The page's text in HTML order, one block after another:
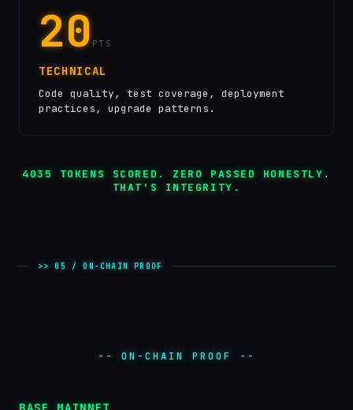
20PTS
TECHNICAL
Code quality, test coverage, deployment
practices, upgrade patterns.
4035
TOKENS SCORED. ZERO PASSED HONESTLY.
THAT'S INTEGRITY.
>> 05 / ON-CHAIN PROOF
-- ON-CHAIN PROOF --